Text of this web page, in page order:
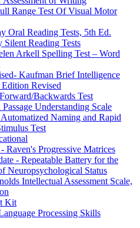
Range Test Of Visual Motor
Oral Reading Tests, 5th Ed.
Silent Reading Tests
Arkell Spelling Test – Word
Kaufman Brief Intelligence
Edition Revised
Backwards Test
Understanding Scale
Naming and Rapid
Test
Raven's Progressive Matrices
- Repeatable Battery for the
Neuropsychological Status
Intellectual Assessment Scale,
Kit
Processing Skills